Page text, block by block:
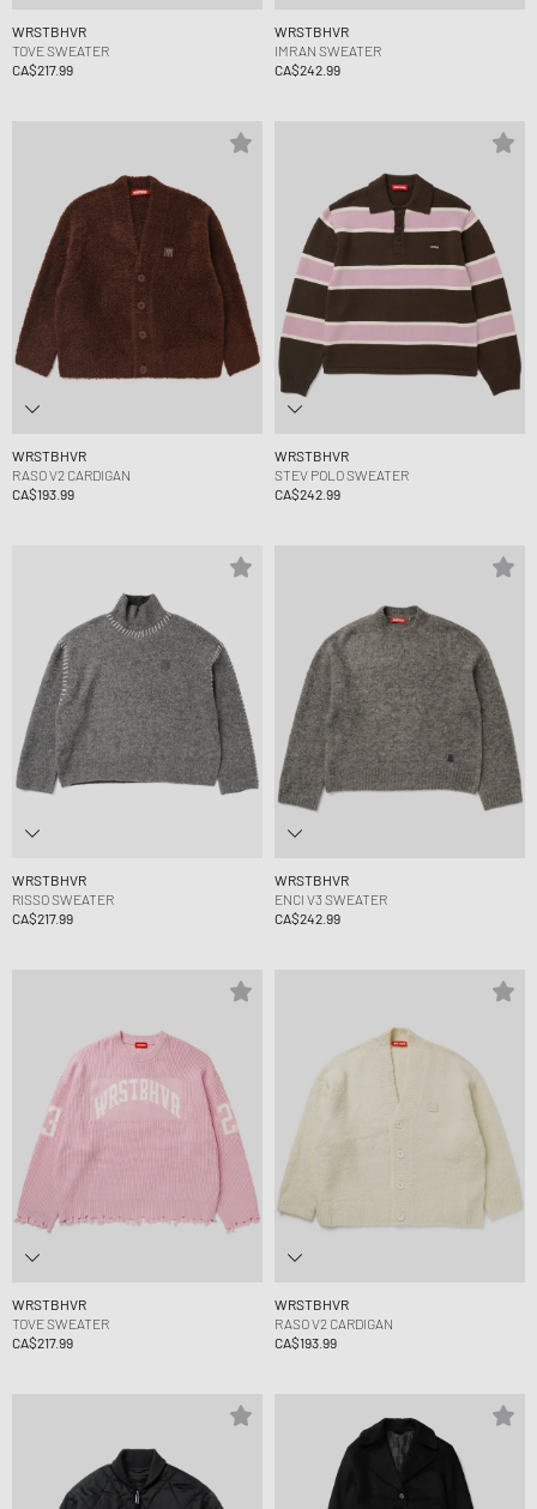
WRSTBHVR
TOVE SWEATER
CA$217.99
WRSTBHVR
IMRAN SWEATER
CA$242.99
WRSTBHVR
RASO V2 CARDIGAN
CA$193.99
WRSTBHVR
STEV POLO SWEATER
CA$242.99
WRSTBHVR
RISSO SWEATER
CA$217.99
WRSTBHVR
ENCI V3 SWEATER
CA$242.99
WRSTBHVR
TOVE SWEATER
CA$217.99
WRSTBHVR
RASO V2 CARDIGAN
CA$193.99